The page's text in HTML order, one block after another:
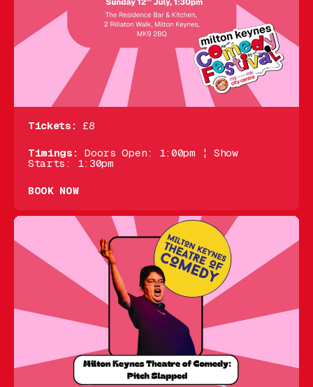
Tickets: £8
Timings: Doors Open: 1:00pm ¦ Show
Starts: 1:30pm
BOOK NOW